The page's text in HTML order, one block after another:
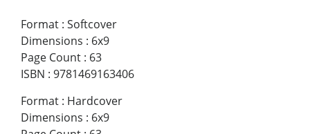
Format : Softcover
Dimensions : 6x9
Page Count : 63
ISBN : 9781469163406
Format : Hardcover
Dimensions : 6x9